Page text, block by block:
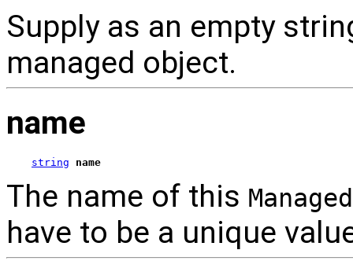
Supply as an empty
managed object.
name
string name
The name of this
have to be a unique